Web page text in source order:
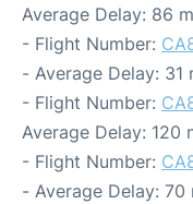
Average Delay: 86
- Flight Number:
- Average Delay: 31
- Flight Number:
Average Delay: 120
- Flight Number:
- Average Delay: 70